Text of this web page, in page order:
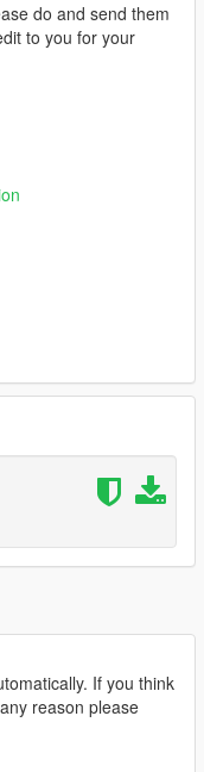
do and send them
to you for your
my work, thank you
If you think
reason please